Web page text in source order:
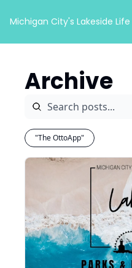
Michigan City's Lakeside Life
Archive
"The OttoApp"